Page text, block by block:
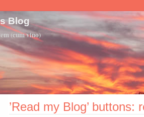
Blog
(cum vino)
’Read my Blog’